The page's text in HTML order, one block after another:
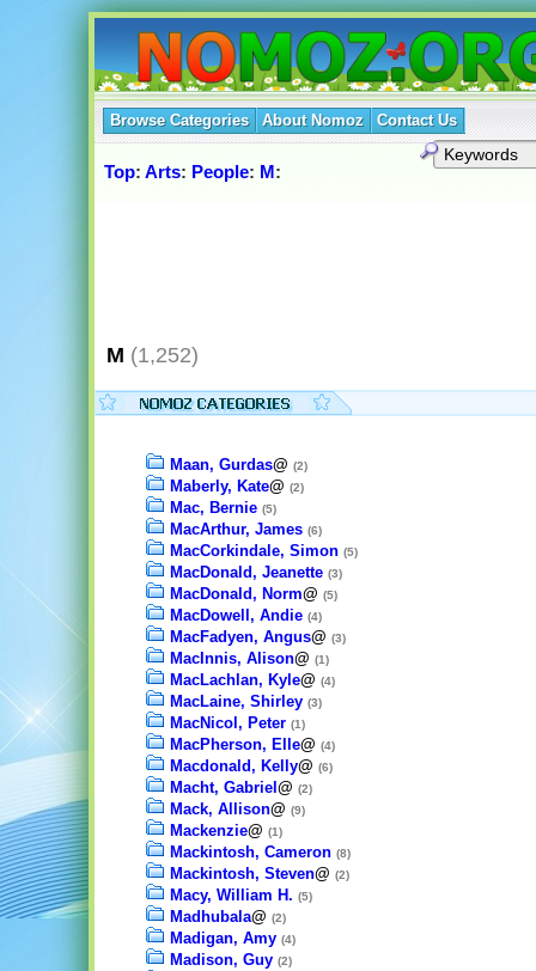
Browse Categories About Nomoz Contact Us
Top: Arts: People: M:
M (1,252)
Maan, Gurdas@ (2)
Maberly, Kate@ (2)
Mac, Bernie (5)
MacArthur, James (6)
MacCorkindale, Simon (5)
MacDonald, Jeanette (3)
MacDonald, Norm@ (5)
MacDowell, Andie (4)
MacFadyen, Angus@ (3)
MacInnis, Alison@ (1)
MacLachlan, Kyle@ (4)
MacLaine, Shirley (3)
MacNicol, Peter (1)
MacPherson, Elle@ (4)
Macdonald, Kelly@ (6)
Macht, Gabriel @ (2)
Mack, Allison@ (9)
Mackenzie@ (1)
Mackintosh, Cameron (8)
Mackintosh, Steven@ (2)
Macy, William H. (5)
Madhubala@ (2)
Madigan, Amy (4)
Madison, Guy (2)